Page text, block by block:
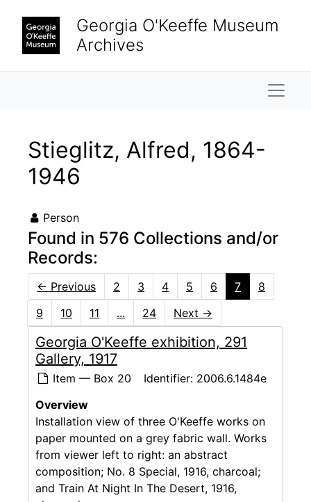
Georgia O'Keeffe Museum
Archives
Stieglitz, Alfred, 1864-
1946
Person
Found in 576 Collections and/or
Records:
← Previous 2 3 4 5 6 7
8
9
10 11 ... 24 Next →
Georgia O'Keeffe exhibition, 291
Gallery, 1917
Item — Box 20 Identifier: 2006.6.1484e
Overview
Installation view of three O'Keeffe works on
paper mounted on a grey fabric wall. Works
from viewer left to right: an abstract
composition; No. 8 Special, 1916, charcoal;
and Train At Night In The Desert, 1916,